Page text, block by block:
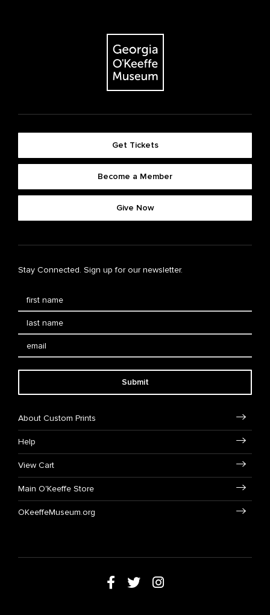
Get Tickets
Become a Member
Give Now
Stay Connected. Sign up for our newsletter.
Submit
About Custom Prints
Help
View Cart
Main O'Keeffe Store
OKeeffeMuseum.org